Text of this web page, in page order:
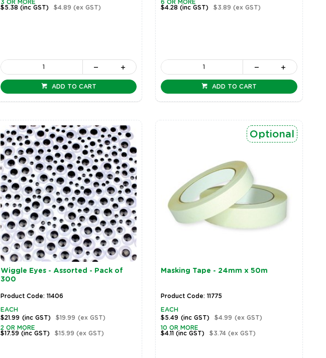
3 OR MORE
$5.38 (inc GST) $4.89 (ex GST)
ADD TO CART
6 OR MORE
$4.28 (inc GST) $3.89 (ex GST)
ADD TO CART
Wiggle Eyes - Assorted - Pack of
300
Product Code: 11406
EACH
$21.99 (inc GST) $19.99 (ex GST)
2 OR MORE
$17.59 (inc GST) $15.99 (ex GST)
Masking Tape - 24mm x 50m
Optional
Product Code: 11775
EACH
$5.49 (inc GST) $4.99 (ex GST)
10 OR MORE
$4.11 (inc GST) $3.74 (ex GST)